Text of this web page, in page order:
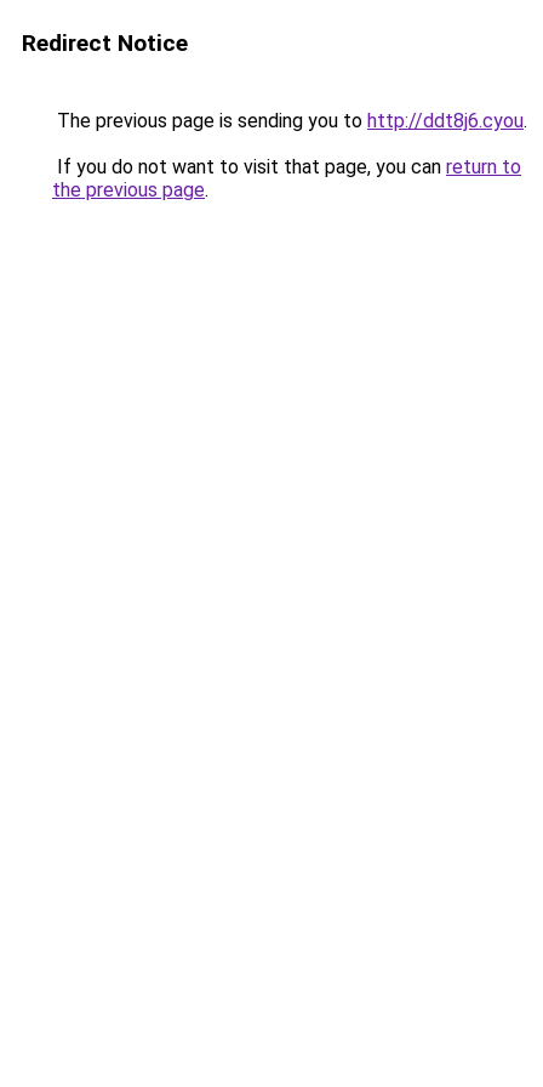
Redirect Notice
The previous page is sending you to http://ddt8j6.cyou.
If you do not want to visit that page, you can return to
the previous page.